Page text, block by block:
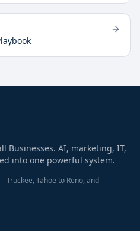
Businesses. AI, marketing, IT,
into one powerful system.
Tahoe to Reno, and